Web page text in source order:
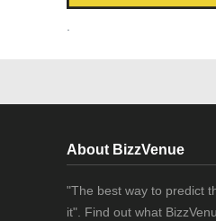
About BizzVenue
"The best way to predict
it". Find out what